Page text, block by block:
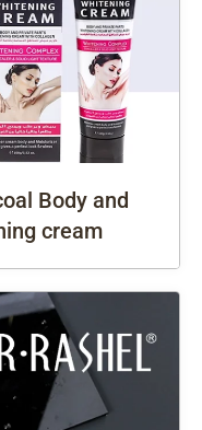
Body and
cream